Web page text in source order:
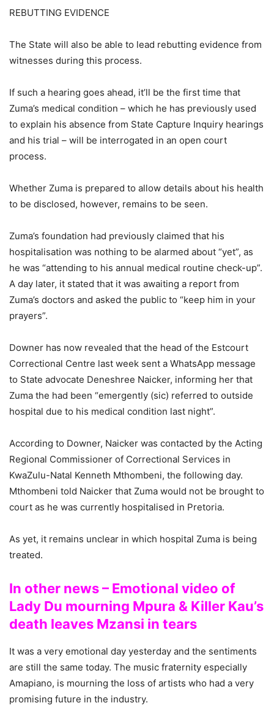
REBUTTING EVIDENCE
The State will also be able to lead rebutting evidence from
witnesses during this process.
If such a hearing goes ahead, it’ll be the first time that
Zuma’s medical condition – which he has previously used
to explain his absence from State Capture Inquiry hearings
and his trial – will be interrogated in an open court
process.
Whether Zuma is prepared to allow details about his health
to be disclosed, however, remains to be seen.
Zuma’s foundation had previously claimed that his
hospitalisation was nothing to be alarmed about “yet”, as
he was “attending to his annual medical routine check-up”.
A day later, it stated that it was awaiting a report from
Zuma’s doctors and asked the public to “keep him in your
prayers”.
Downer has now revealed that the head of the Estcourt
Correctional Centre last week sent a WhatsApp message
to State advocate Deneshree Naicker, informing her that
Zuma the had been “emergently (sic) referred to outside
hospital due to his medical condition last night”.
According to Downer, Naicker was contacted by the Acting
Regional Commissioner of Correctional Services in
KwaZulu-Natal Kenneth Mthombeni, the following day.
Mthombeni told Naicker that Zuma would not be brought to
court as he was currently hospitalised in Pretoria.
As yet, it remains unclear in which hospital Zuma is being
treated.
In other news – Emotional video of
Lady Du mourning Mpura & Killer Kau’s
death leaves Mzansi in tears
It was a very emotional day yesterday and the sentiments
are still the same today. The music fraternity especially
Amapiano, is mourning the loss of artists who had a very
promising future in the industry.